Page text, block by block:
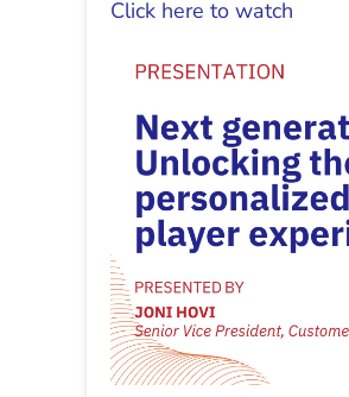
Click here to watch